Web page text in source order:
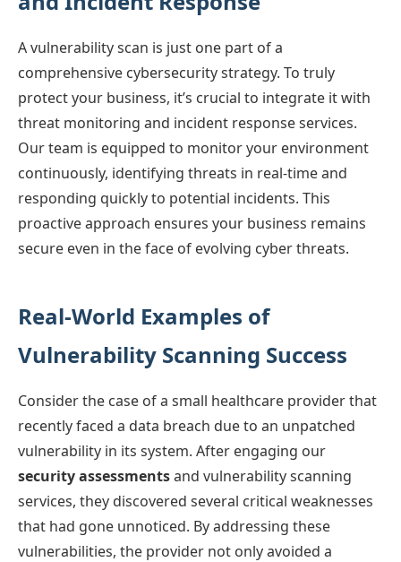
A vulnerability scan is just one part of a
comprehensive cybersecurity strategy. To truly
protect your business, it’s crucial to integrate it with
threat monitoring and incident response services.
Our team is equipped to monitor your environment
continuously, identifying threats in real-time and
responding quickly to potential incidents. This
proactive approach ensures your business remains
secure even in the face of evolving cyber threats.
Real-World Examples of
Vulnerability Scanning Success
Consider the case of a small healthcare provider that
recently faced a data breach due to an unpatched
vulnerability in its system. After engaging our
security assessmentsand vulnerability scanning
services, they discovered several critical weaknesses
that had gone unnoticed. By addressing these
vulnerabilities, the provider not only avoided a